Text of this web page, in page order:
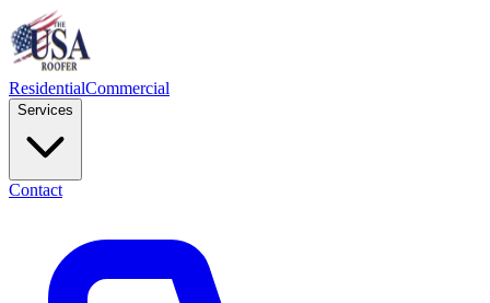
ResidentialCommercial
Services
Contact